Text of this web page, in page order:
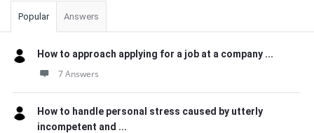
Popular Answers
How to approach applying for a job at a company ...
7 Answers
How to handle personal stress caused by utterly
incompetent and ...